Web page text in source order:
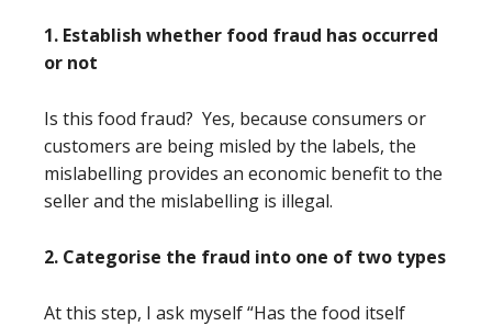
1. Establish whether food fraud has occurred
or not
Is this food fraud? Yes, because consumers or
customers are being misled by the labels, the
mislabelling provides an economic benefit to the
seller and the mislabelling is illegal.
2. Categorise the fraud into one of two types
At this step, I ask myself “Has the food itself